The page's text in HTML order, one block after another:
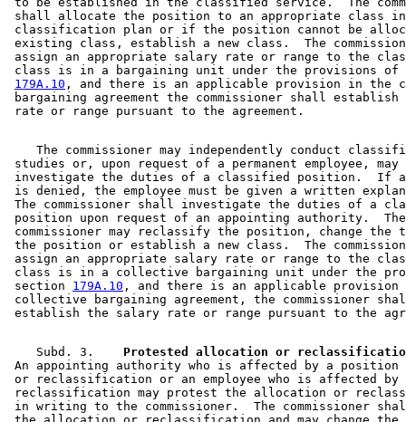
shall allocate the position to an appropriate class
classification plan or if the position cannot be
existing class, establish a new class.  The
assign an appropriate salary rate or range to the
class is in a bargaining unit under the provisions
179A.10 , and there is an applicable provision in the
bargaining agreement the commissioner shall
The commissioner may independently conduct
studies or, upon request of a permanent employee, may
investigate the duties of a classified position.  If
is denied, the employee must be given a written
The commissioner shall investigate the duties of a
position upon request of an appointing authority.
commissioner may reclassify the position, change
the position or establish a new class.  The
assign an appropriate salary rate or range to the
class is in a collective bargaining unit under the
section 179A.10 , and there is an applicable
collective bargaining agreement, the commissioner
    Subd. 3.
Protested allocation or
An appointing authority who is affected by a
or reclassification or an employee who is affected
reclassification may protest the allocation or
in writing to the commissioner.  The commissioner